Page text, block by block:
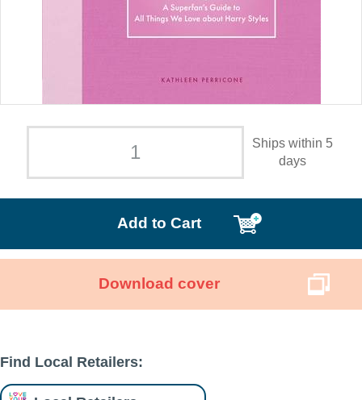
Ships within 5
days
Add to Cart
Download cover
Find Local Retailers: